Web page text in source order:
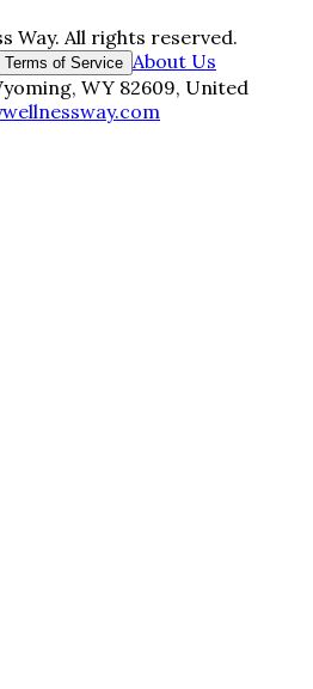
Way. All rights reserved.
Terms of Service About Us
WY 82609, United